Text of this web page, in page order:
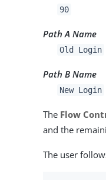
90
Path A Name
Old Login
Path B Name
New Login
The Flow
and the
The user